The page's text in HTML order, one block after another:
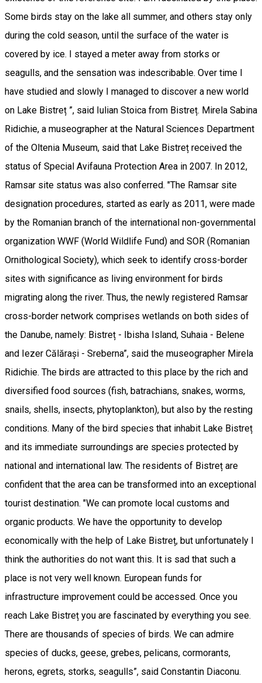
Some birds stay on the lake all summer, and others stay only
during the cold season, until the surface of the water is
covered by ice. I stayed a meter away from storks or
seagulls, and the sensation was indescribable. Over time I
have studied and slowly I managed to discover a new world
on Lake Bistreț ”, said Iulian Stoica from Bistreț. Mirela Sabina
Ridichie, a museographer at the Natural Sciences Department
of the Oltenia Museum, said that Lake Bistreț received the
status of Special Avifauna Protection Area in 2007. In 2012,
Ramsar site status was also conferred. "The Ramsar site
designation procedures, started as early as 2011, were made
by the Romanian branch of the international non-governmental
organization WWF (World Wildlife Fund) and SOR (Romanian
Ornithological Society), which seek to identify cross-border
sites with significance as living environment for birds
migrating along the river. Thus, the newly registered Ramsar
cross-border network comprises wetlands on both sides of
the Danube, namely: Bistreț - Ibisha Island, Suhaia - Belene
and Iezer Călărași - Sreberna”, said the museographer Mirela
Ridichie. The birds are attracted to this place by the rich and
diversified food sources (fish, batrachians, snakes, worms,
snails, shells, insects, phytoplankton), but also by the resting
conditions. Many of the bird species that inhabit Lake Bistreț
and its immediate surroundings are species protected by
national and international law. The residents of Bistreț are
confident that the area can be transformed into an exceptional
tourist destination. "We can promote local customs and
organic products. We have the opportunity to develop
economically with the help of Lake Bistreț, but unfortunately I
think the authorities do not want this. It is sad that such a
place is not very well known. European funds for
infrastructure improvement could be accessed. Once you
reach Lake Bistreț you are fascinated by everything you see.
There are thousands of species of birds. We can admire
species of ducks, geese, grebes, pelicans, cormorants,
herons, egrets, storks, seagulls”, said Constantin Diaconu.